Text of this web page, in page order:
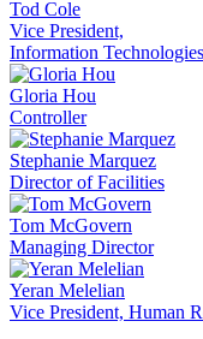
Tod Cole
Vice President,
Information Technologies
Gloria Hou
Controller
Stephanie Marquez
Director of Facilities
Tom McGovern
Managing Director
Yeran Melelian
Vice President, Human